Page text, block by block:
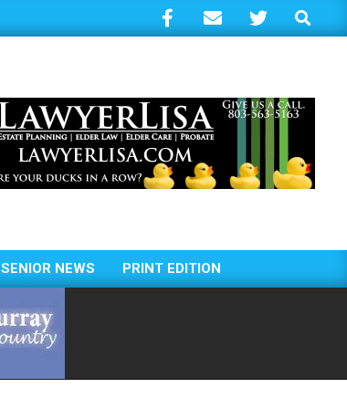
Search
SENIOR NEWS PRINT EDITION